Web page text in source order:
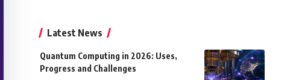
Latest News
Quantum Computing in 2026: Uses,
Progress and Challenges